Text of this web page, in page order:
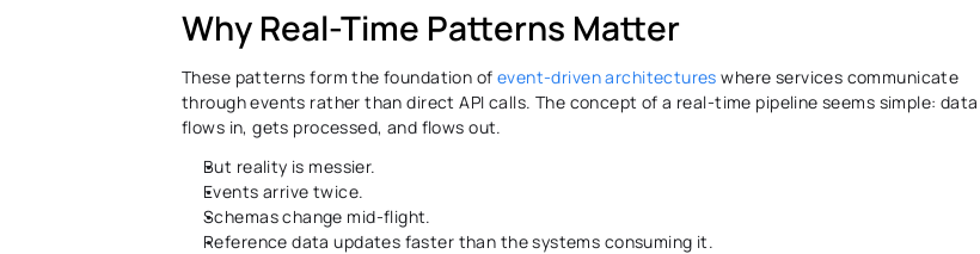
Why Real-Time Patterns Matter
These patterns form the foundation of event-driven architectures where services communicate
through events rather than direct API calls. The concept of a real-time pipeline seems simple: data
flows in, gets processed, and flows out.
But reality is messier.
Events arrive twice.
Schemas change mid-flight.
Reference data updates faster than the systems consuming it.